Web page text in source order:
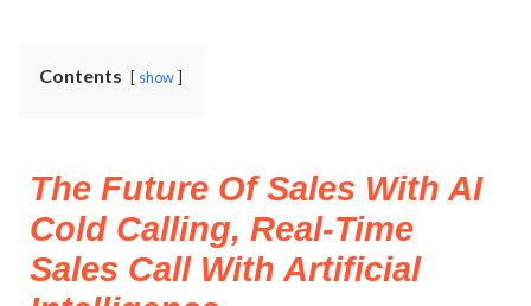
Contents show
The Future Of Sales With AI
Cold Calling, Real-Time
Sales Call With Artificial